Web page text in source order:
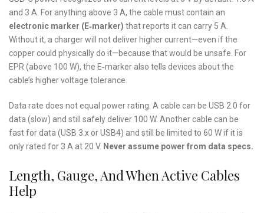
and 3 A. For anything above 3 A, the cable must contain an
electronic marker (E‑marker) that reports it can carry 5 A.
Without it, a charger will not deliver higher current—even if the
copper could physically do it—because that would be unsafe. For
EPR (above 100 W), the E‑marker also tells devices about the
cable’s higher voltage tolerance.
Data rate does not equal power rating. A cable can be USB 2.0 for
data (slow) and still safely deliver 100 W. Another cable can be
fast for data (USB 3.x or USB4) and still be limited to 60 W if it is
only rated for 3 A at 20 V. Never assume power from data specs.
Length, Gauge, And When Active Cables
Help